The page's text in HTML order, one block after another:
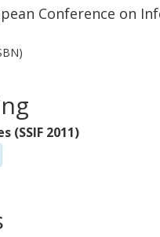
years of study,
at the research
analysis
with focus groups
interviews with the
and
Conference on
(SSIF 2011)